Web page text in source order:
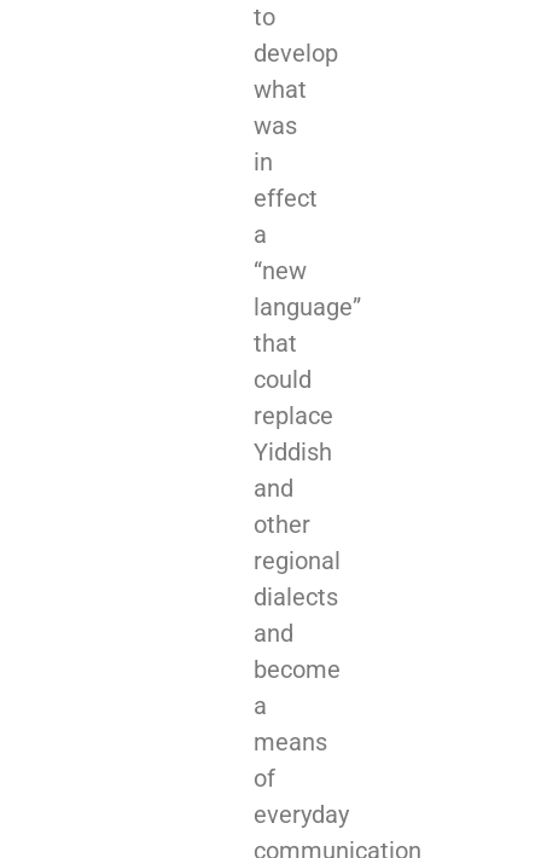
to
develop
what
was
in
effect
a
“new
language”
that
could
replace
Yiddish
and
other
regional
dialects
and
become
a
means
of
everyday
communication